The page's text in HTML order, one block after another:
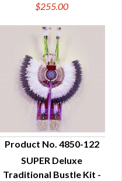
$255.00
QUICK VIEW
Product No. 4850-122
SUPER Deluxe
Traditional Bustle Kit -